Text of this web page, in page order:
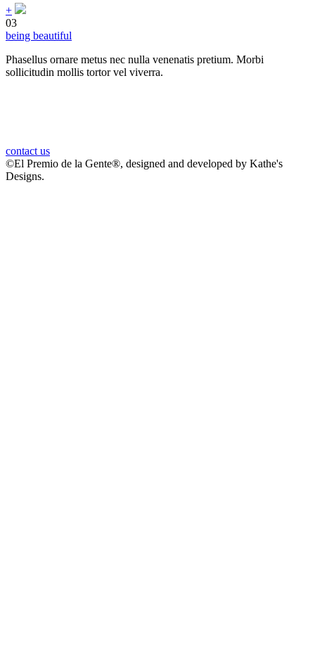
+
03
being beautiful
Phasellus ornare metus nec nulla venenatis pretium. Morbi
sollicitudin mollis tortor vel viverra.
contact us
©El Premio de la Gente®, designed and developed by Kathe's
Designs.